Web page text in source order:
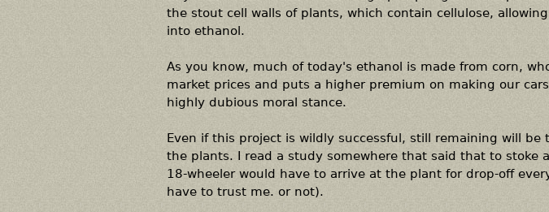
the stout cell walls of plants, which contain cellulose,
into ethanol.
As you know, much of today's ethanol is made from corn,
market prices and puts a higher premium on making our
highly dubious moral stance.
Even if this project is wildly successful, still remaining will
the plants. I read a study somewhere that said that to stoke
18-wheeler would have to arrive at the plant for drop-off
have to trust me. or not).